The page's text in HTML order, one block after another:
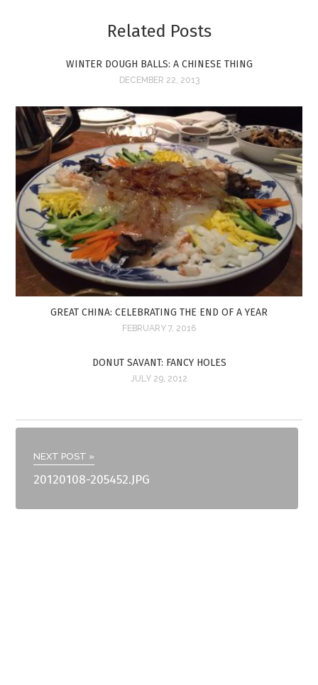
Related Posts
WINTER DOUGH BALLS: A CHINESE THING
DECEMBER 22, 2013
GREAT CHINA: CELEBRATING THE END OF A YEAR
FEBRUARY 7, 2016
DONUT SAVANT: FANCY HOLES
JULY 29, 2012
NEXT POST »
20120108-205452.JPG